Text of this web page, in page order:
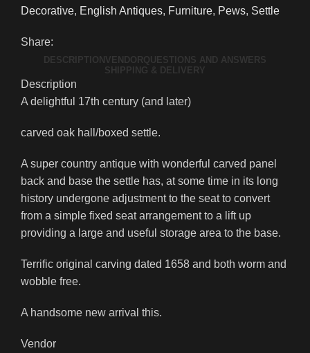
Decorative, English Antiques, Furniture, Pews, Settle
Share:
DESCRIPTION VENDOR QUESTIONS AND ANSWERS
SHIPPING & DELIVERY
Description
A delightful 17th century (and later)
carved oak hall/boxed settle.
A super country antique with wonderful carved panel
back and base the settle has, at some time in its long
history undergone adjustment to the seat to convert
from a simple fixed seat arrangement to a lift up
providing a large and useful storage area to the base.
Terrific original carving dated 1658 and both worm and
wobble free.
A handsome new arrival this.
Vendor